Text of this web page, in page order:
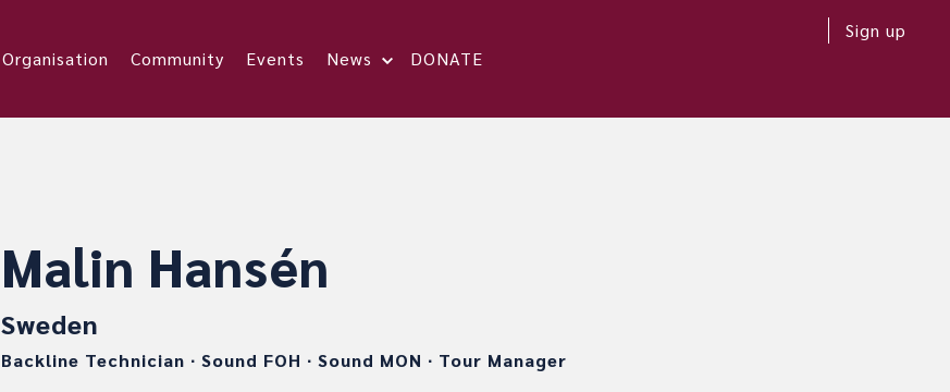
Organisation Community Events News DONATE
Sign up
Malin Hansén
Sweden
Backline Technician ∙ Sound FOH ∙ Sound MON ∙ Tour Manager